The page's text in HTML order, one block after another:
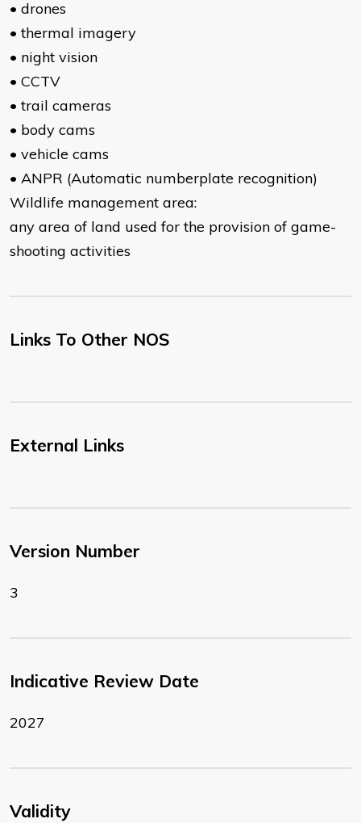
• drones
• thermal imagery
• night vision
• CCTV
• trail cameras
• body cams
• vehicle cams
• ANPR (Automatic numberplate recognition)
Wildlife management area:
any area of land used for the provision of game-
shooting activities
Links To Other NOS
External Links
Version Number
3
Indicative Review Date
2027
Validity